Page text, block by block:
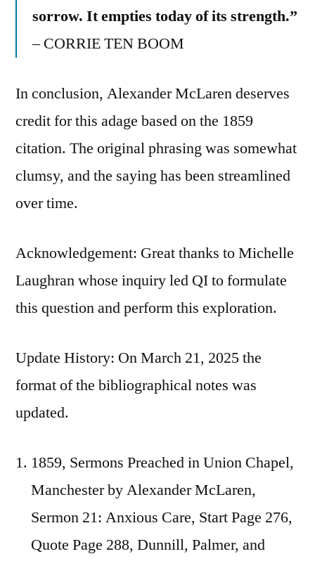
sorrow. It empties today of its strength.”
– CORRIE TEN BOOM
In conclusion, Alexander McLaren deserves
credit for this adage based on the 1859
citation. The original phrasing was somewhat
clumsy, and the saying has been streamlined
over time.
Acknowledgement: Great thanks to Michelle
Laughran whose inquiry led QI to formulate
this question and perform this exploration.
Update History: On March 21, 2025 the
format of the bibliographical notes was
updated.
1859, Sermons Preached in Union Chapel,
Manchester by Alexander McLaren,
Sermon 21: Anxious Care, Start Page 276,
Quote Page 288, Dunnill, Palmer, and